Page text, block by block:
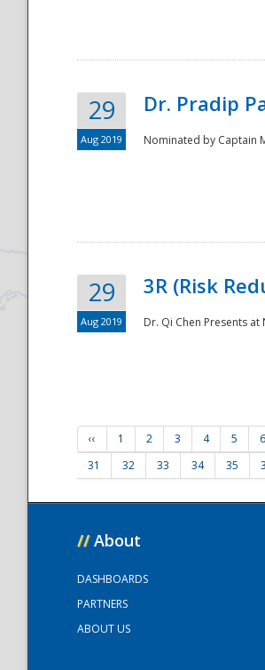
29
Aug 2019
Dr. Pradip
Nominated by Captain
29
Aug 2019
3R (Risk
Dr. Qi Chen Presents at
‹‹ 1 2 3 4 5 6
31
32 33 34 35
// About
DASHBOARDS
PARTNERS
ABOUT US